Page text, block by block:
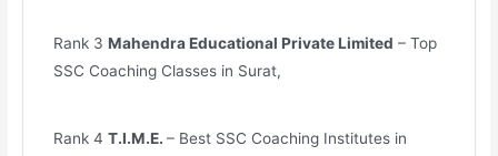
Rank 3Mahendra Educational Private Limited – Top
SSC Coaching Classes in Surat,
Rank 4T.I.M.E.– Best SSC Coaching Institutes in